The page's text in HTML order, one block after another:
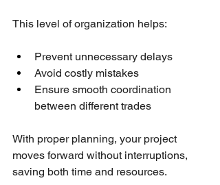
This level of organization helps:
Prevent unnecessary delays
Avoid costly mistakes
Ensure smooth coordination
between different trades
With proper planning, your project
moves forward without interruptions,
saving both time and resources.